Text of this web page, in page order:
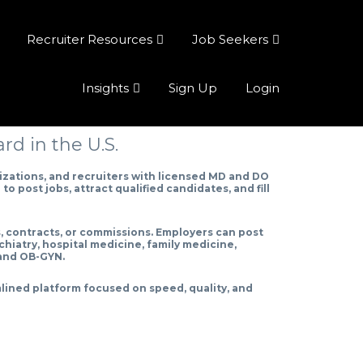
Recruiter Resources Job Seekers
Insights Sign Up Login
in the U.S.
and recruiters with licensed MD and DO
post jobs, attract qualified candidates, and fill
or commissions. Employers can post
hospital medicine, family medicine,
OB-GYN.
platform focused on speed, quality, and